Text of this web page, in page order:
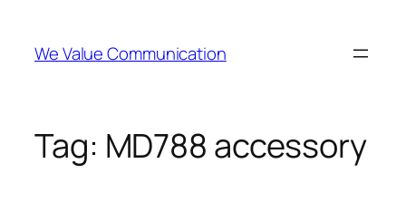
content
We Value Communication
Tag: MD788 accessory